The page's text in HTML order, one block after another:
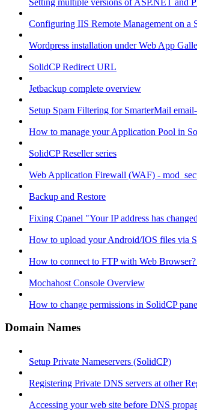
Configuring IIS Remote Management on a
Wordpress installation under Web App
SolidCP Redirect URL
Jetbackup complete overview
Setup Spam Filtering for SmarterMail
How to manage your Application Pool in
SolidCP Reseller series
Web Application Firewall (WAF) -
Backup and Restore
Fixing Cpanel "Your IP address has
How to upload your Android/IOS files via
How to connect to FTP with Web
Mochahost Console Overview
How to change permissions in SolidCP
Domain Names
Setup Private Nameservers (SolidCP)
Registering Private DNS servers at other
Accessing your web site before DNS